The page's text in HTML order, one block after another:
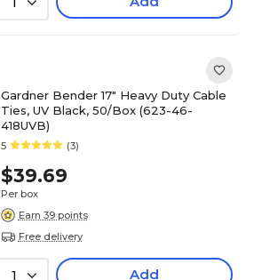
Gardner Bender 17" Heavy Duty Cable
Ties, UV Black, 50/Box (623-46-
418UVB)
5 (3)
$39.69
Per box
Earn 39 points
Free delivery
1 Add